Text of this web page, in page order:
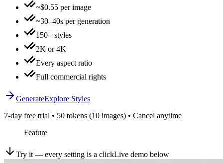
~$0.55 per image
~30–40s per generation
150+ styles
2K or 4K
Every aspect ratio
Full commercial rights
GenerateExplore Styles
7-day free trial • 50 tokens (10 images) • Cancel anytime
Feature
Try it — every setting is a clickLive demo below